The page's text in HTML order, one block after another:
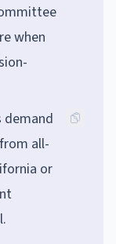
when
all-
or